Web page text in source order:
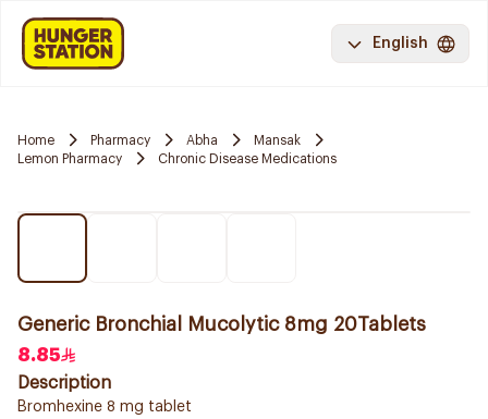
English
Home Pharmacy Abha
Mansak
Lemon Pharmacy
Chronic Disease Medications
Generic Bronchial Mucolytic 8mg 20Tablets
8.85
Description
Bromhexine 8 mg tablet